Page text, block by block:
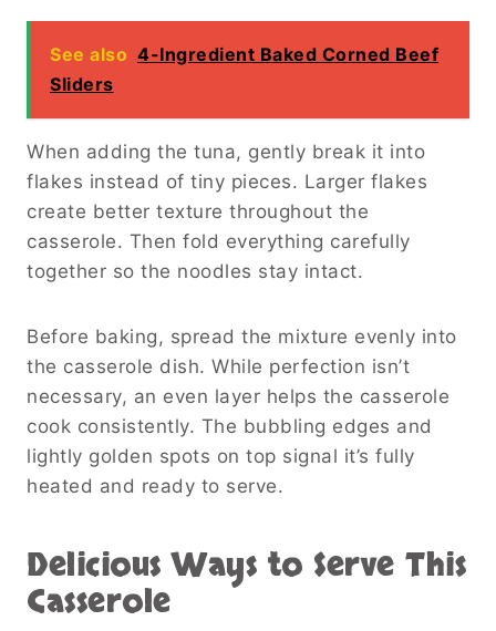
See also 4-Ingredient Baked Corned Beef
Sliders
When adding the tuna, gently break it into
flakes instead of tiny pieces. Larger flakes
create better texture throughout the
casserole. Then fold everything carefully
together so the noodles stay intact.
Before baking, spread the mixture evenly into
the casserole dish. While perfection isn’t
necessary, an even layer helps the casserole
cook consistently. The bubbling edges and
lightly golden spots on top signal it’s fully
heated and ready to serve.
Delicious Ways to Serve This
Casserole